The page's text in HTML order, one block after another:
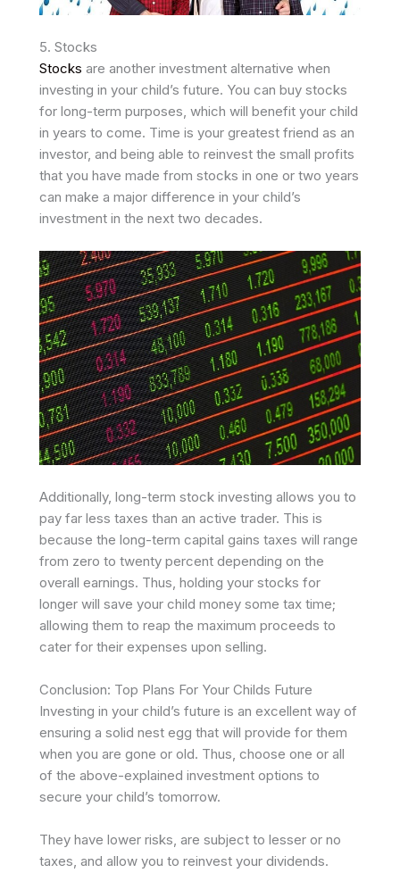
5. Stocks
Stocks are another investment alternative when
investing in your child’s future. You can buy stocks
for long-term purposes, which will benefit your child
in years to come. Time is your greatest friend as an
investor, and being able to reinvest the small profits
that you have made from stocks in one or two years
can make a major difference in your child’s
investment in the next two decades.
Additionally, long-term stock investing allows you to
pay far less taxes than an active trader. This is
because the long-term capital gains taxes will range
from zero to twenty percent depending on the
overall earnings. Thus, holding your stocks for
longer will save your child money some tax time;
allowing them to reap the maximum proceeds to
cater for their expenses upon selling.
Conclusion: Top Plans For Your Childs Future
Investing in your child’s future is an excellent way of
ensuring a solid nest egg that will provide for them
when you are gone or old. Thus, choose one or all
of the above-explained investment options to
secure your child’s tomorrow.
They have lower risks, are subject to lesser or no
taxes, and allow you to reinvest your dividends.